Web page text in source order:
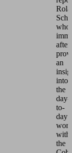
who
an
into
the
day-
to-
day
work
with
the